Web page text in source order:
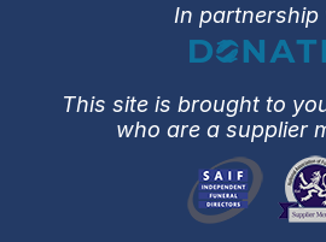
In partnership
This site is brought to
who are a supplier